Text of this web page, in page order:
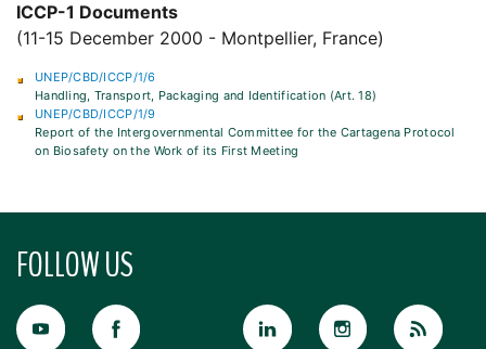
ICCP-1 Documents
(11-15 December 2000 - Montpellier, France)
UNEP/CBD/ICCP/1/6
Handling, Transport, Packaging and Identification (Art. 18)
UNEP/CBD/ICCP/1/9
Report of the Intergovernmental Committee for the Cartagena Protocol
on Biosafety on the Work of its First Meeting
FOLLOW US